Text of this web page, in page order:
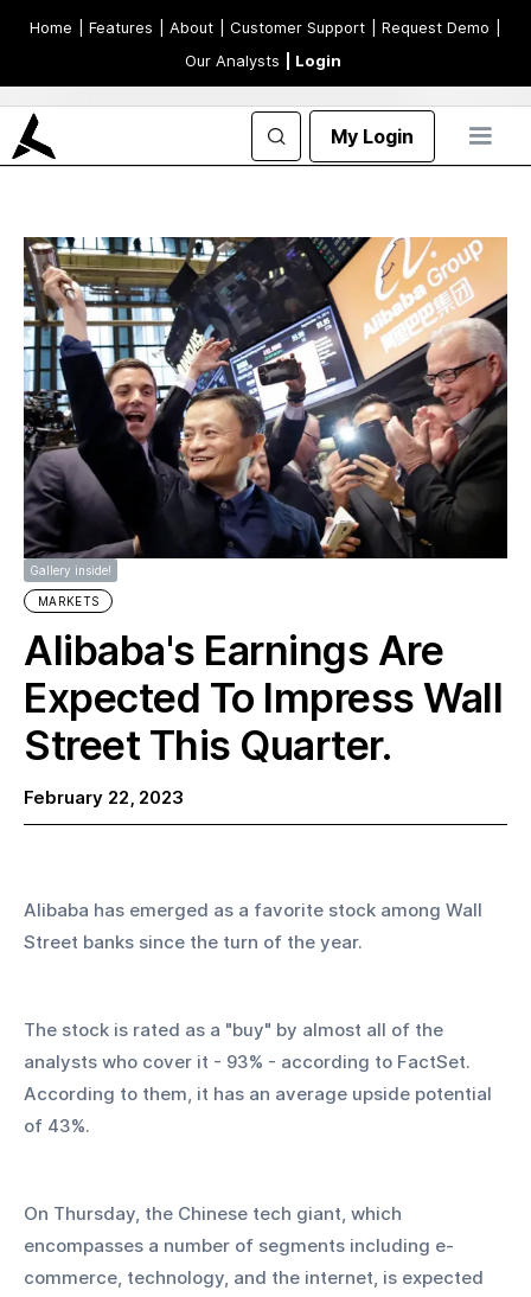
Home | Features | About | Customer Support | Request Demo
Our Analysts
| Login
My Login
Gallery inside!
MARKETS
Alibaba's Earnings Are
Expected To Impress Wall
Street This Quarter.
February 22, 2023
Alibaba has emerged as a favorite stock among Wall
Street banks since the turn of the year.
The stock is rated as a "buy" by almost all of the
analysts who cover it - 93% - according to FactSet.
According to them, it has an average upside potential
of 43%.
On Thursday, the Chinese tech giant, which
encompasses a number of segments including e-
commerce, technology, and the internet, is expected